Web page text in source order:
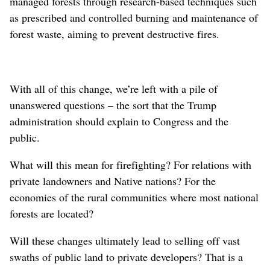
as prescribed and controlled burning and maintenance of
forest waste, aiming to prevent destructive fires.
With all of this change, we’re left with a pile of
unanswered questions – the sort that the Trump
administration should explain to Congress and the
public.
What will this mean for firefighting? For relations with
private landowners and Native nations? For the
economies of the rural communities where most national
forests are located?
Will these changes ultimately lead to selling off vast
swaths of public land to private developers? That is a